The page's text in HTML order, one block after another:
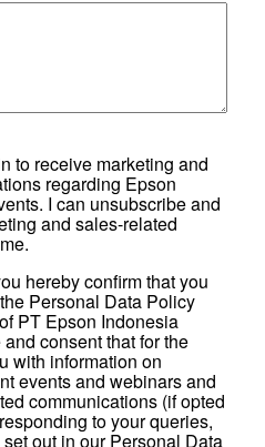
to receive marketing and
regarding Epson
I can unsubscribe and
and sales-related
hereby confirm that you
Personal Data Policy
PT Epson Indonesia
and consent that for the
with information on
events and webinars and
communications (if opted
to your queries,
out in our Personal Data